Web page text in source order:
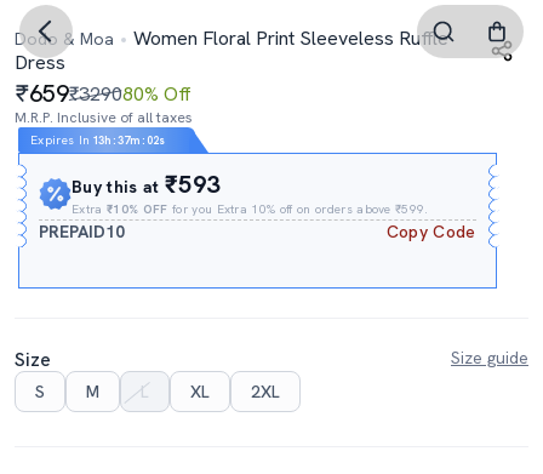
Dodo & Moa
Women Floral Print Sleeveless Ruffle
Dress
659₹329080% Off
M.R.P. Inclusive of all taxes
Expires In 13h :37m : 01s
Buy this at₹593
Extra₹10% OFF for you Extra 10% off on orders above ₹599.
PREPAID10 Copy Code
Size
Size guide
S
M L XL 2XL